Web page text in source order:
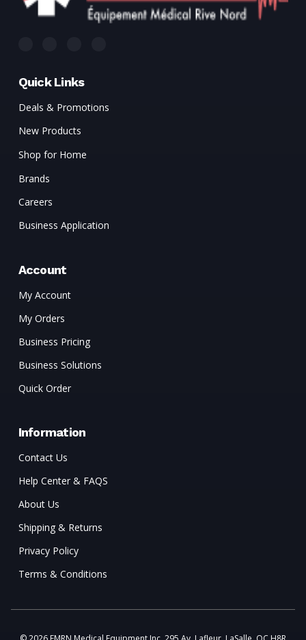
Quick Links
Deals & Promotions
New Products
Shop for Home
Brands
Careers
Business Application
Account
My Account
My Orders
Business Pricing
Business Solutions
Quick Order
Information
Contact Us
Help Center & FAQS
About Us
Shipping & Returns
Privacy Policy
Terms & Conditions